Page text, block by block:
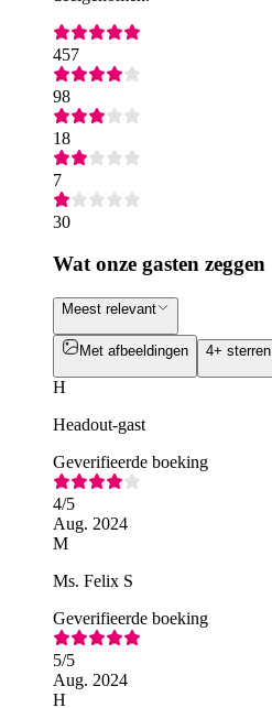
457
98
18
7
30
Wat onze gasten zeggen
Meest relevant
Met afbeeldingen 4+ sterren
H
Headout-gast
Geverifieerde boeking
4/5
Aug. 2024
M
Ms. Felix S
Geverifieerde boeking
5/5
Aug. 2024
H